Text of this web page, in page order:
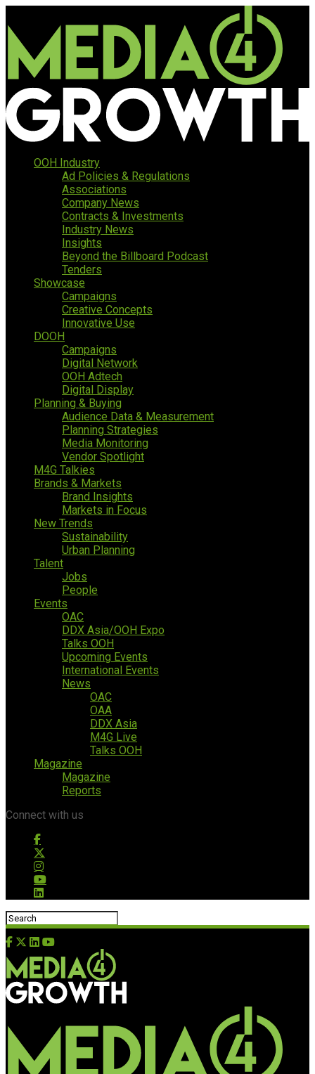
OOH Industry
Ad Policies & Regulations
Associations
Company News
Contracts & Investments
Industry News
Insights
Beyond the Billboard Podcast
Tenders
Showcase
Campaigns
Creative Concepts
Innovative Use
DOOH
Campaigns
Digital Network
OOH Adtech
Digital Display
Planning & Buying
Audience Data & Measurement
Planning Strategies
Media Monitoring
Vendor Spotlight
M4G Talkies
Brands & Markets
Brand Insights
Markets in Focus
New Trends
Sustainability
Urban Planning
Talent
Jobs
People
Events
OAC
DDX Asia/OOH Expo
Talks OOH
Upcoming Events
International Events
News
OAC
OAA
DDX Asia
M4G Live
Talks OOH
Magazine
Magazine
Reports
Connect with us